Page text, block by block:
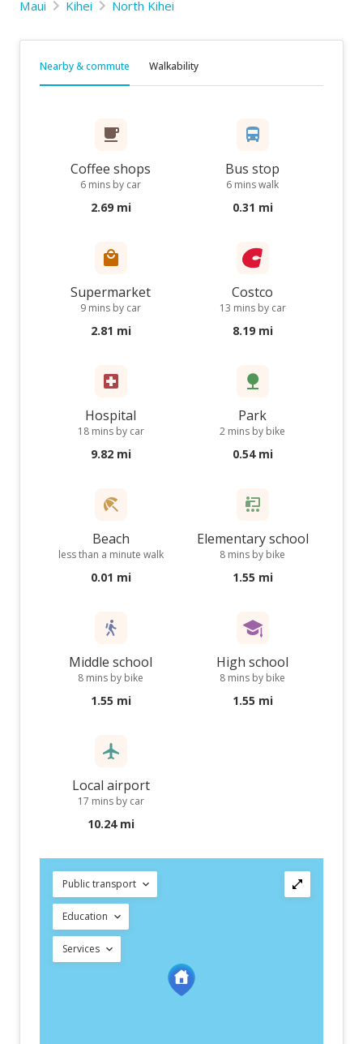
Maui Kihei North Kihei
Nearby & commute Walkability
Coffee shops
6 mins by car
2.69 mi
Bus stop
6 mins walk
0.31 mi
Supermarket
9 mins by car
2.81 mi
Costco
13 mins by car
8.19 mi
Hospital
18 mins by car
9.82 mi
Park
2 mins by bike
0.54 mi
Beach
less than a minute walk
0.01 mi
Elementary school
8 mins by bike
1.55 mi
Middle school
8 mins by bike
1.55 mi
High school
8 mins by bike
1.55 mi
Local airport
17 mins by car
10.24 mi
Public transport
Education
Services